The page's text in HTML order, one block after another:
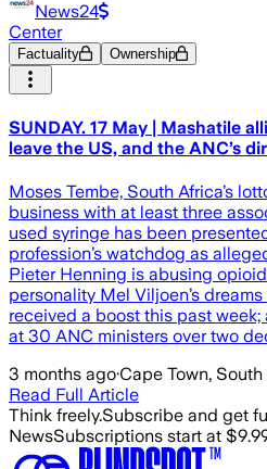
News24
Center
Factuality Ownership
SUNDAY. 17 May | Mashatile
leave the US, and the ANC’s
Moses Tembe, South Africa’s
business with at least three
used syringe has been
profession’s watchdog as
Pieter Henning is abusing
personality Mel Viljoen’s
received a boost this past
at 30 ANC ministers over two
3 months ago·Cape Town,
Read Full Article
Think freely.Subscribe and get
NewsSubscriptions start at